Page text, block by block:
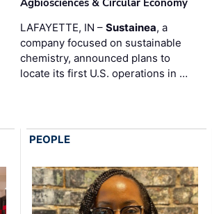
Agbiosciences & Circular Economy
LAFAYETTE, IN –Sustainea, a
company focused on sustainable
chemistry, announced plans to
locate its first U.S. operations in …
PEOPLE